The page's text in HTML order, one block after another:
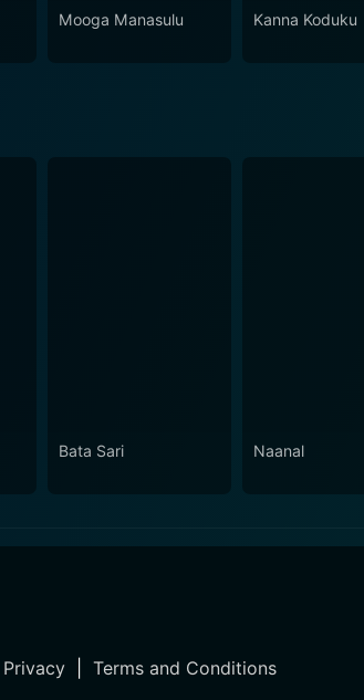
Mooga Manasulu Kanna Koduku
Bata Sari Naanal
Privacy| Terms and Conditions